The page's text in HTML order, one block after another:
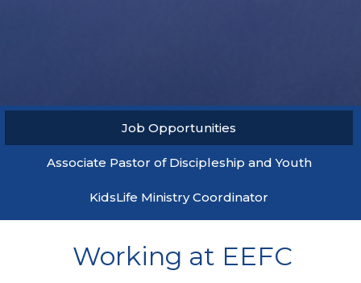
Job Opportunities
Associate Pastor of Discipleship and Youth
KidsLife Ministry Coordinator
Working at EEFC